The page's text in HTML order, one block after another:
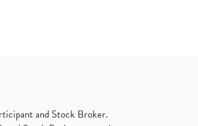
and Stock Broker.